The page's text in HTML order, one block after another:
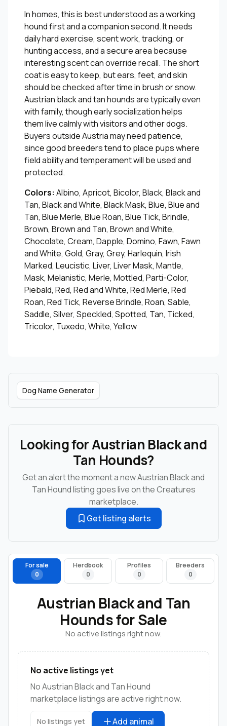
In homes, this is best understood as a working
hound first and a companion second. It needs
daily hard exercise, scent work, tracking, or
hunting access, and a secure area because
interesting scent can override recall. The short
coat is easy to keep, but ears, feet, and skin
should be checked after time in brush or snow.
Austrian black and tan hounds are typically even
with family, though early socialization helps
them live calmly with visitors and other dogs.
Buyers outside Austria may need patience,
since good breeders tend to place pups where
field ability and temperament will be used and
protected.
Colors: Albino, Apricot, Bicolor, Black, Black and
Tan, Black and White, Black Mask, Blue, Blue and
Tan, Blue Merle, Blue Roan, Blue Tick, Brindle,
Brown, Brown and Tan, Brown and White,
Chocolate, Cream, Dapple, Domino, Fawn, Fawn
and White, Gold, Gray, Grey, Harlequin, Irish
Marked, Leucistic, Liver, Liver Mask, Mantle,
Mask, Melanistic, Merle, Mottled, Parti-Color,
Piebald, Red, Red and White, Red Merle, Red
Roan, Red Tick, Reverse Brindle, Roan, Sable,
Saddle, Silver, Speckled, Spotted, Tan, Ticked,
Tricolor, Tuxedo, White, Yellow
Dog Name Generator
Looking for Austrian Black and
Tan Hounds?
Get an alert the moment a new Austrian Black and
Tan Hound listing goes live on the Creatures
marketplace.
Get listing alerts
For sale
0
Herdbook
0
Profiles
0
Breeders
0
Austrian Black and Tan
Hounds for Sale
No active listings right now.
No active listings yet
No Austrian Black and Tan Hound
marketplace listings are active right now.
No listings yet Add animal